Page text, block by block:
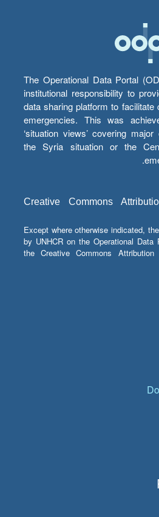
The Operational Data Portal
institutional responsibility to
data sharing platform to facilitate
emergencies. This was
‘situation views’ covering
the Syria situation or the
Creative Commons
Except where otherwise indicated,
by UNHCR on the Operational Data
the Creative Commons